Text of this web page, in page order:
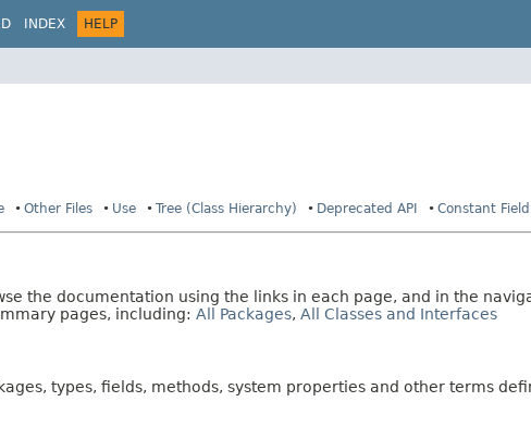
INDEX HELP
Other Files Use Tree (Class Hierarchy) Deprecated API Constant
the documentation using the links in each page, and in the
pages, including: All Packages, All Classes and Interfaces
types, fields, methods, system properties and other terms